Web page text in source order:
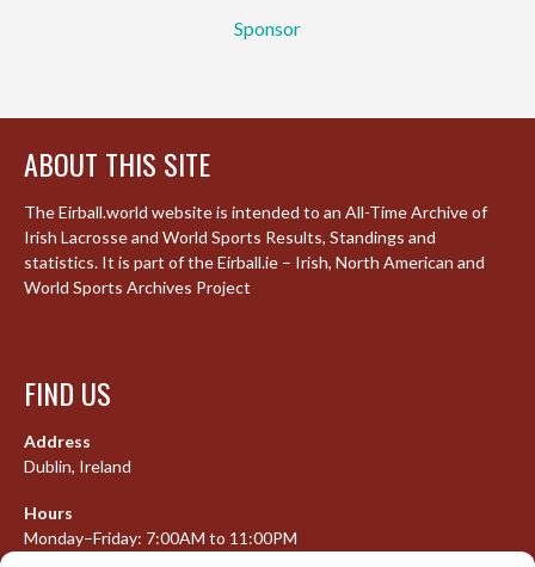
Sponsor
ABOUT THIS SITE
The Eirball.world website is intended to an All-Time Archive of
Irish Lacrosse and World Sports Results, Standings and
statistics. It is part of the Eirball.ie – Irish, North American and
World Sports Archives Project
FIND US
Address
Dublin, Ireland
Hours
Monday–Friday: 7:00AM to 11:00PM